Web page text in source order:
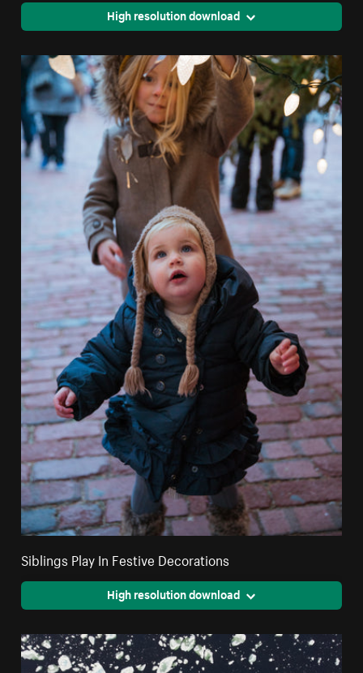
High resolution download
Siblings Play In Festive Decorations
High resolution download